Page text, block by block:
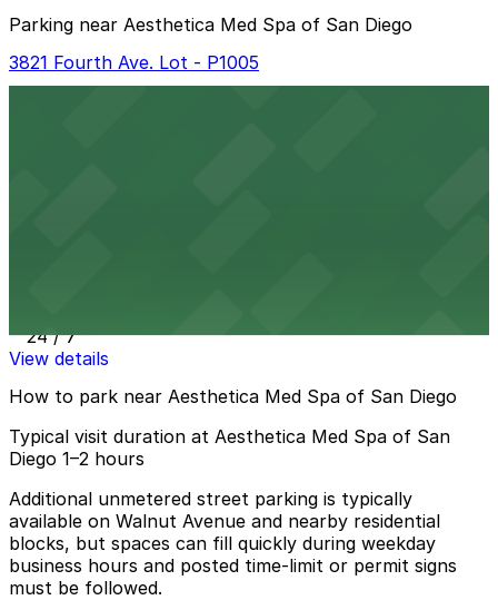
Parking near Aesthetica Med Spa of San Diego
3821 Fourth Ave. Lot - P1005
24 / 7
View details
How to park near Aesthetica Med Spa of San Diego
Typical visit duration at Aesthetica Med Spa of San
Diego 1–2 hours
Additional unmetered street parking is typically
available on Walnut Avenue and nearby residential
blocks, but spaces can fill quickly during weekday
business hours and posted time-limit or permit signs
must be followed.